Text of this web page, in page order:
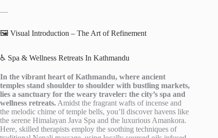
—
🖼️ Visual Introduction – The Art of Refinement
♿ Spa & Wellness Retreats In Kathmandu
In the vibrant heart of Kathmandu, where ancient
temples stand shoulder to shoulder with bustling markets,
lies a sanctuary for the weary traveler: the city’s spa and
wellness retreats. Amidst the fragrant wafts of incense and
the melodic chime of temple bells, you’ll discover havens like
the serene Himalayan Java Spa and the luxurious Amankora.
Here, skilled therapists employ the soothing techniques of